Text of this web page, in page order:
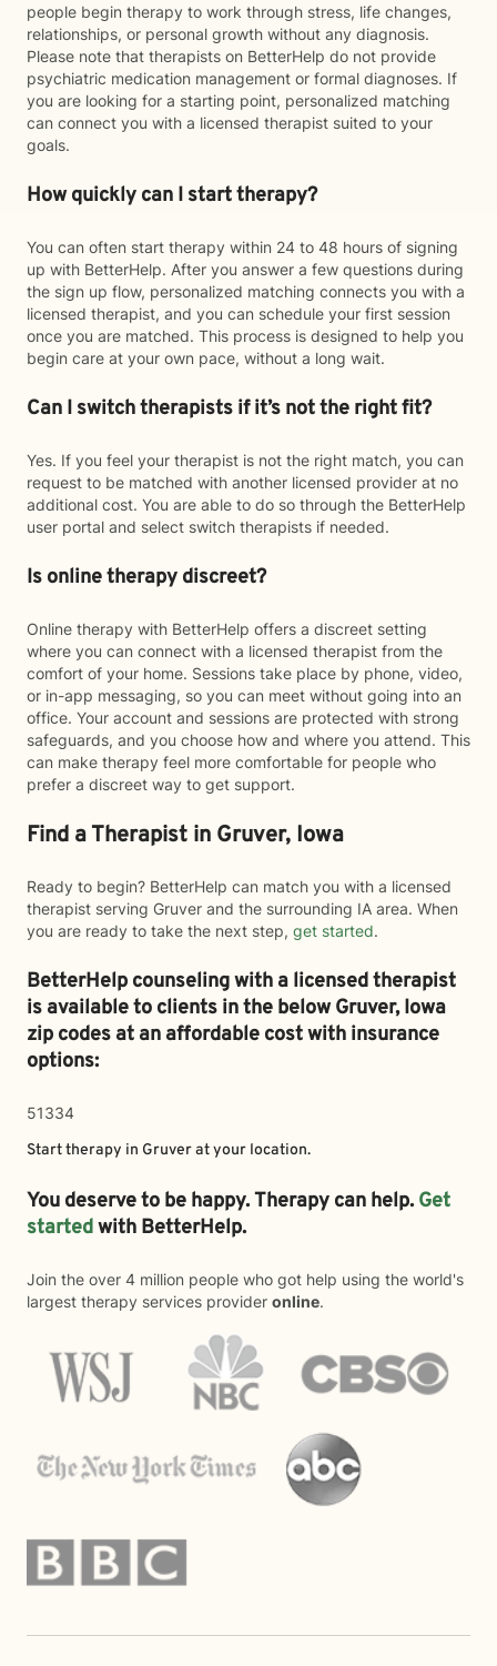
people begin therapy to work through stress, life changes,
relationships, or personal growth without any diagnosis.
Please note that therapists on BetterHelp do not provide
psychiatric medication management or formal diagnoses. If
you are looking for a starting point, personalized matching
can connect you with a licensed therapist suited to your
goals.
How quickly can I start therapy?
You can often start therapy within 24 to 48 hours of signing
up with BetterHelp. After you answer a few questions during
the sign up flow, personalized matching connects you with a
licensed therapist, and you can schedule your first session
once you are matched. This process is designed to help you
begin care at your own pace, without a long wait.
Can I switch therapists if it’s not the right fit?
Yes. If you feel your therapist is not the right match, you can
request to be matched with another licensed provider at no
additional cost. You are able to do so through the BetterHelp
user portal and select switch therapists if needed.
Is online therapy discreet?
Online therapy with BetterHelp offers a discreet setting
where you can connect with a licensed therapist from the
comfort of your home. Sessions take place by phone, video,
or in-app messaging, so you can meet without going into an
office. Your account and sessions are protected with strong
safeguards, and you choose how and where you attend. This
can make therapy feel more comfortable for people who
prefer a discreet way to get support.
Find a Therapist in Gruver, Iowa
Ready to begin? BetterHelp can match you with a licensed
therapist serving Gruver and the surrounding IA area. When
you are ready to take the next step, get started.
BetterHelp counseling with a licensed therapist
is available to clients in the belowGruver,Iowa
zip codes at an affordable cost with insurance
options:
51334
Start therapy in Gruverat your location.
You deserve to be happy. Therapy can help. Get
startedwith BetterHelp.
Join the over 4 million people who got help using the world's
largest therapy services provider online.